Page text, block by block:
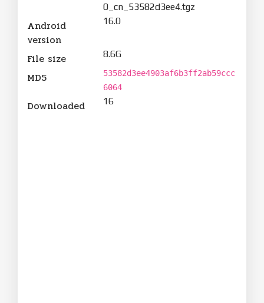
0_cn_53582d3ee4.tgz
Android
version
16.0
File size 8.6G
MD5
53582d3ee4903af6b3ff2ab59ccc
6064
Downloaded 16